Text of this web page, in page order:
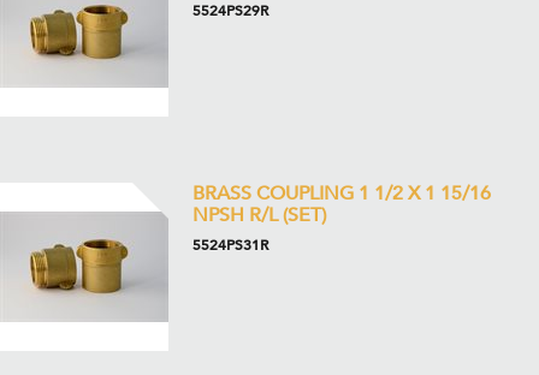
5524PS29R
BRASS COUPLING 1 1/2 X 1 15/16
NPSH R/L (SET)
5524PS31R